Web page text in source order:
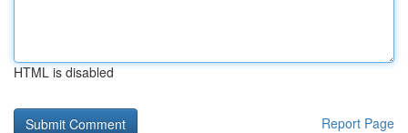
HTML is disabled
Report Page